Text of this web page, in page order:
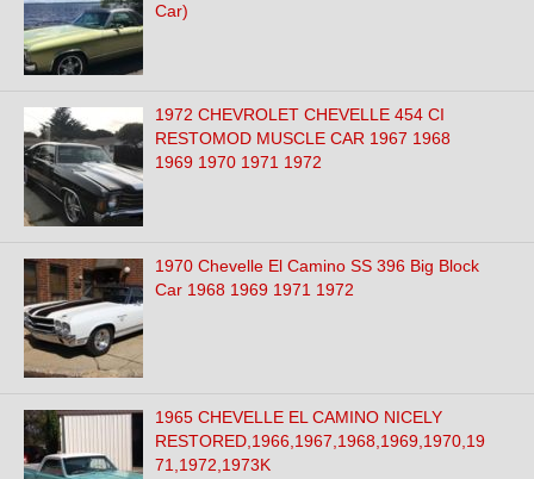
Car)
1972 CHEVROLET CHEVELLE 454 CI
RESTOMOD MUSCLE CAR 1967 1968
1969 1970 1971 1972
1970 Chevelle El Camino SS 396 Big Block
Car 1968 1969 1971 1972
1965 CHEVELLE EL CAMINO NICELY
RESTORED,1966,1967,1968,1969,1970,19
71,1972,1973K